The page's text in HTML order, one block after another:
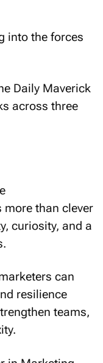
into the forces
Daily Maverick
across three
more than clever
curiosity, and a
can
resilience
teams,